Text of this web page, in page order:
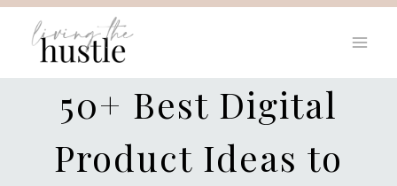
Skip
content
50+ Best Digital
Product Ideas to